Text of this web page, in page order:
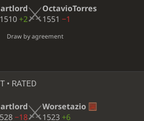
1510 +2
OctavioTorres
1551 −1
Draw by agreement
• RATED
−18
Worsetazio
1523 +6